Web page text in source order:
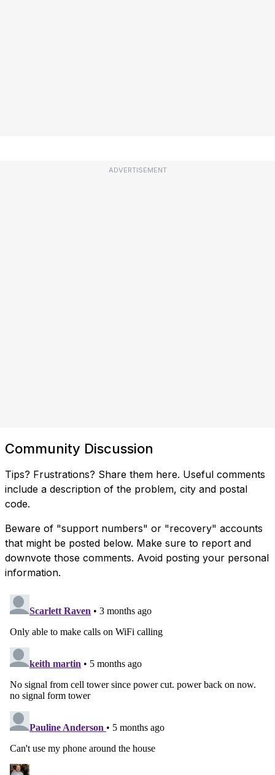
ADVERTISEMENT
Community Discussion
Tips? Frustrations? Share them here. Useful comments
include a description of the problem, city and postal
code.
Beware of "support numbers" or "recovery" accounts
that might be posted below. Make sure to report and
downvote those comments. Avoid posting your personal
information.